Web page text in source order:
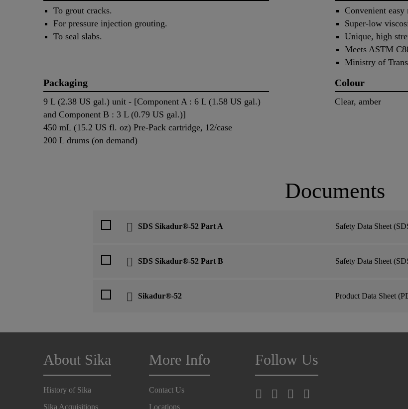
To grout cracks.
For pressure injection grouting.
To seal slabs.
Convenient
Super-low
Unique, high
Meets ASTM
Ministry of
Packaging
9 L (2.38 US gal.) unit - [Component A : 6 L (1.58 US gal.)
and Component B : 3 L (0.79 US gal.)]
450 mL (15.2 US fl. oz) Pre-Pack cartridge, 12/case
200 L drums (on demand)
Colour
Clear, amber
Documents
SDS Sikadur®-52 Part A Safety Data Sheet
SDS Sikadur®-52 Part B Safety Data Sheet
Sikadur®-52 Product Data Sheet
About Sika
History of Sika
Sika Acquisitions
More Info
Contact Us
Locations
Follow Us